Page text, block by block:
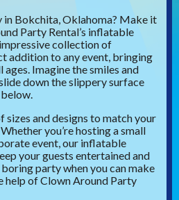
in Bokchita, Oklahoma? Make it
Party Rental’s inflatable
collection of
addition to any event, bringing
Imagine the smiles and
down the slippery surface
sizes and designs to match your
you’re hosting a small
event, our inflatable
your guests entertained and
party when you can make
of Clown Around Party